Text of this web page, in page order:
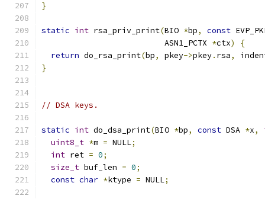
}
static int rsa_priv_print(BIO *bp, const
                          ASN1_PCTX
*ctx)
{
return do_rsa_print(bp, pkey->pkey. rsa,
}
// DSA keys.
static int do_dsa_print(BIO *bp, const DSA *x,
uint8_t *m = NULL;
int ret = 0;
size_t buf_len = 0;
const char *ktype = NULL;